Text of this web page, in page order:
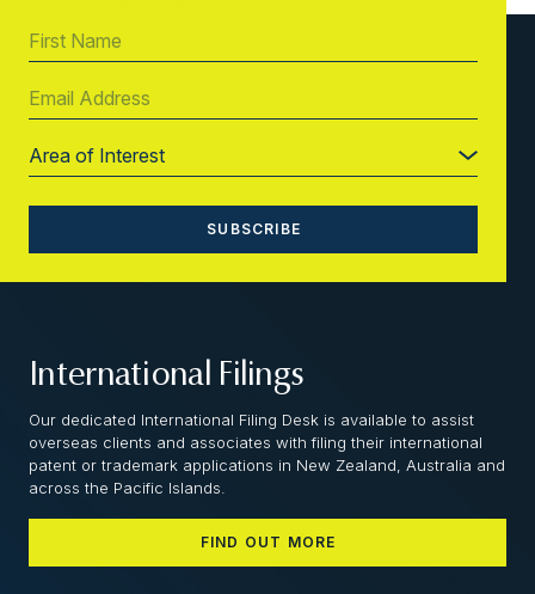
International Filings
Our dedicated International Filing Desk is available to assist
overseas clients and associates with filing their international
patent or trademark applications in New Zealand, Australia and
across the Pacific Islands.
FIND OUT MORE